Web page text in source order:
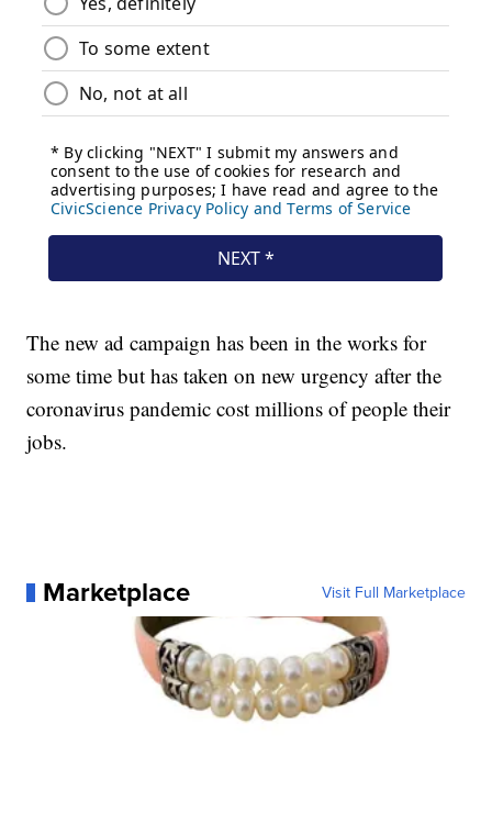
The new ad campaign has been in the works for
some time but has taken on new urgency after the
coronavirus pandemic cost millions of people their
jobs.
Marketplace Visit Full Marketplace